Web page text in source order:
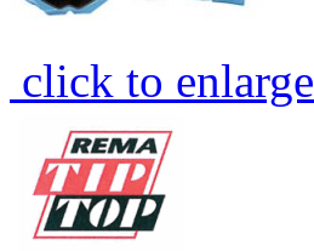
click to enlarge